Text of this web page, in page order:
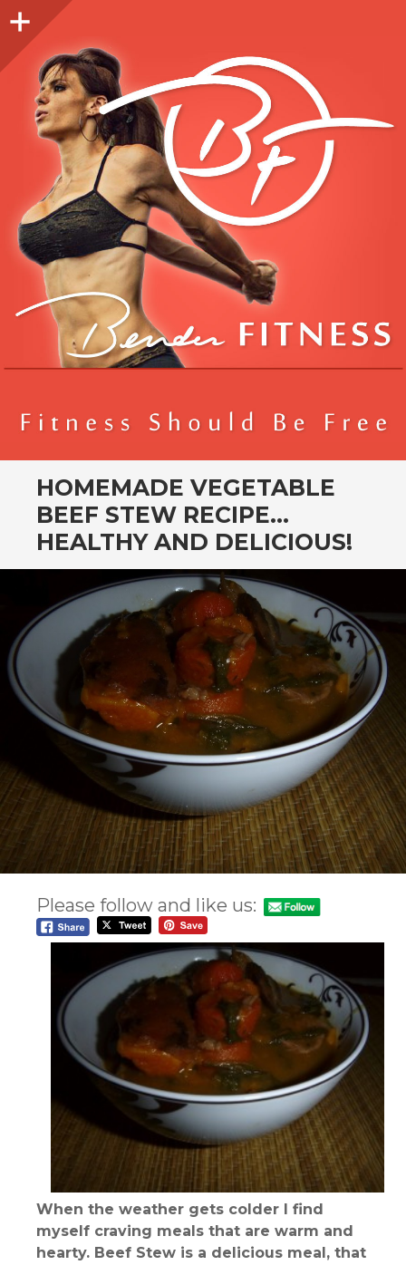
Sidebar
HOMEMADE VEGETABLE
BEEF STEW RECIPE…
HEALTHY AND DELICIOUS!
Please follow and like us:
When the weather gets colder I find
myself craving meals that are warm and
hearty. Beef Stew is a delicious meal, that